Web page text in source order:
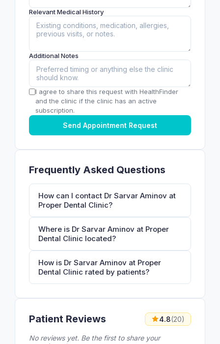
Relevant Medical History
Additional Notes
I agree to share this request with HealthFinder
and the clinic if the clinic has an active
subscription.
Send Appointment Request
Frequently Asked Questions
How can I contact Dr Sarvar Aminov at
Proper Dental Clinic?
Where is Dr Sarvar Aminov at Proper
Dental Clinic located?
How is Dr Sarvar Aminov at Proper
Dental Clinic rated by patients?
Patient Reviews 4.8(20)
No reviews yet. Be the first to share your